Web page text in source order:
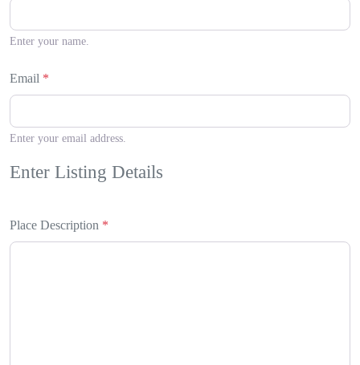
Enter your name.
Email *
Enter your email address.
Enter Listing Details
Place Description *